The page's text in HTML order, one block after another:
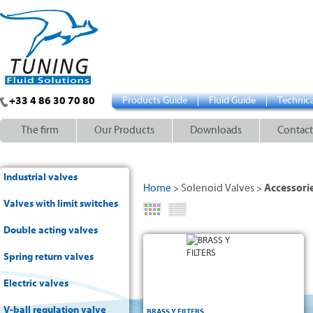
+33 4 86 30 70 80 Products Guide Fluid Guide
The firm Our Products Downloads
Industrial valves
Valves with limit switches
Double acting valves
Spring return valves
Electric valves
V-ball regulation valve
Home > Solenoid Valves >